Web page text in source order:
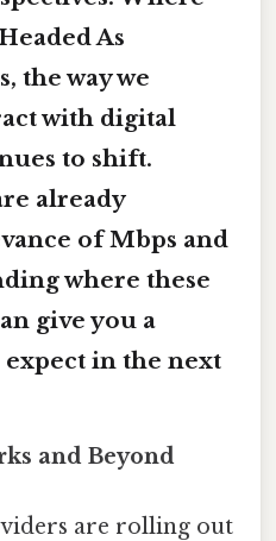
As
the way we
with digital
to shift.
already
of Mbps and
where these
give you a
in the next
and Beyond
are rolling out